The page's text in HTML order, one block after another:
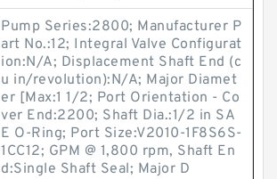
Pump Series:2800; Manufacturer P
art No.:12; Integral Valve Configurat
ion:N/A; Displacement Shaft End (c
u in/revolution):N/A; Major Diamet
er [Max:1 1/2; Port Orientation - Co
ver End:2200; Shaft Dia.:1/2 in SA
E O-Ring; Port Size:V2010-1F8S6S-
1CC12; GPM @ 1,800 rpm, Shaft En
d:Single Shaft Seal; Major D